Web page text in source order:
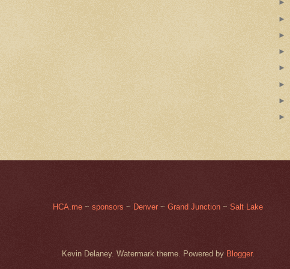
►
►
►
►
►
►
►
►
HCA.me ~ sponsors ~ Denver ~ Grand Junction ~ Salt Lake
Kevin Delaney. Watermark theme. Powered by Blogger.